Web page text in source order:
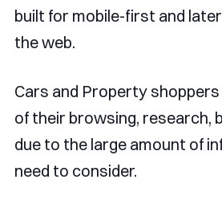
built for mobile-first and
the web.
Cars and Property
of their browsing, research,
due to the large amount of
need to consider.